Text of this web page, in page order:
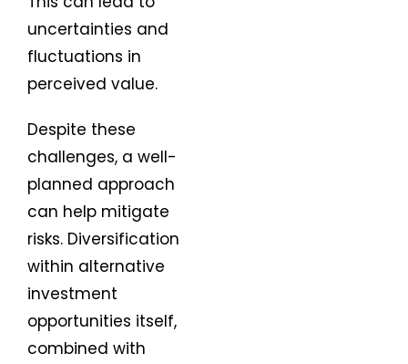
uncertainties and
fluctuations in
perceived value.
Despite these
challenges, a well-
planned approach
can help mitigate
risks. Diversification
within alternative
investment
opportunities itself,
combined with